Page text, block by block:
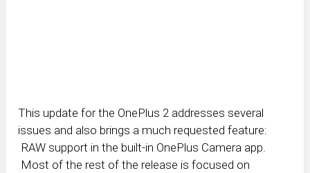
This update for the OnePlus 2 addresses several
issues and also brings a much requested feature:
RAW support in the built-in OnePlus Camera app.
Most of the rest of the release is focused on